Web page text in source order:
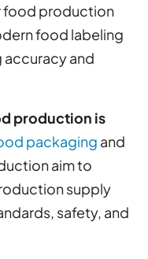
food production
food labeling
and
production is
packaging and
aim to
supply
safety, and